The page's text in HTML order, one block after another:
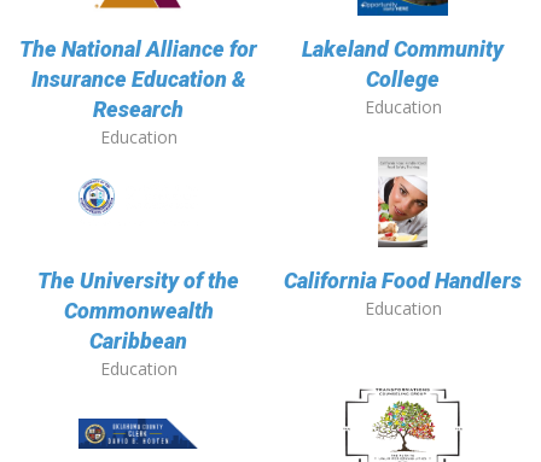
The National Alliance for
Insurance Education &
Research
Education
Lakeland Community
College
Education
The University of the
Commonwealth
Caribbean
Education
California Food Handlers
Education